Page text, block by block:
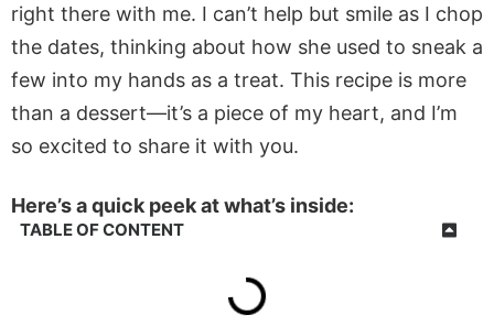
right there with me. I can’t help but smile as I chop
the dates, thinking about how she used to sneak a
few into my hands as a treat. This recipe is more
than a dessert—it’s a piece of my heart, and I’m
so excited to share it with you.
Here’s a quick peek at what’s inside:
TABLE OF CONTENT